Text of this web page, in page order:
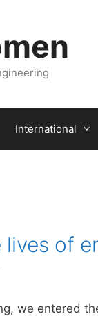
International
lives of
we entered